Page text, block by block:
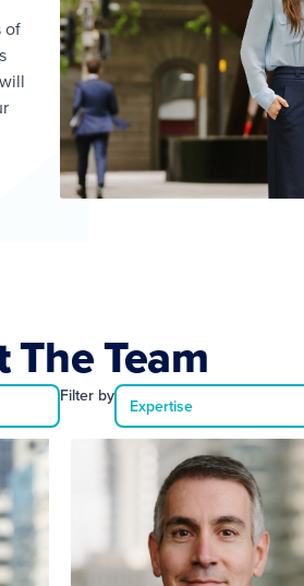
of
The Team
Filter by Expertise